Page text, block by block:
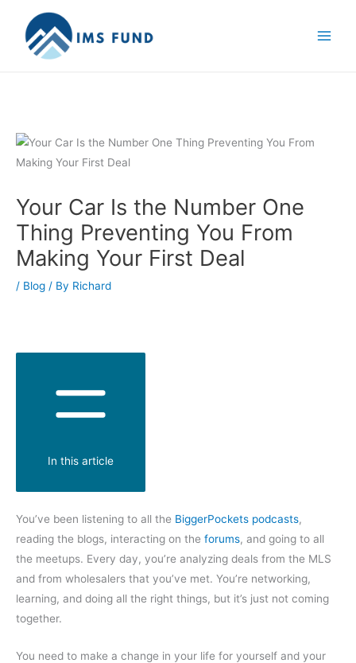
content
Your Car Is the Number One
Thing Preventing You From
Making Your First Deal
/ Blog / By Richard
In this article
You’ve been listening to all the BiggerPockets podcasts,
reading the blogs, interacting on the forums, and going to all
the meetups. Every day, you’re analyzing deals from the MLS
and from wholesalers that you’ve met. You’re networking,
learning, and doing all the right things, but it’s just not coming
together.
You need to make a change in your life for yourself and your